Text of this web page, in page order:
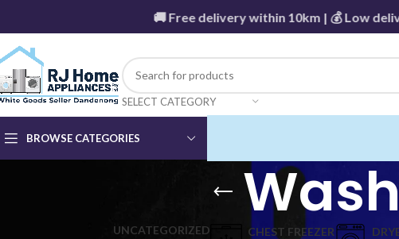
🚚 Free delivery within 10km | 💰 Low
SELECT CATEGORY
BROWSE CATEGORIES
UNCATEGORIZED
CHEST FREEZER